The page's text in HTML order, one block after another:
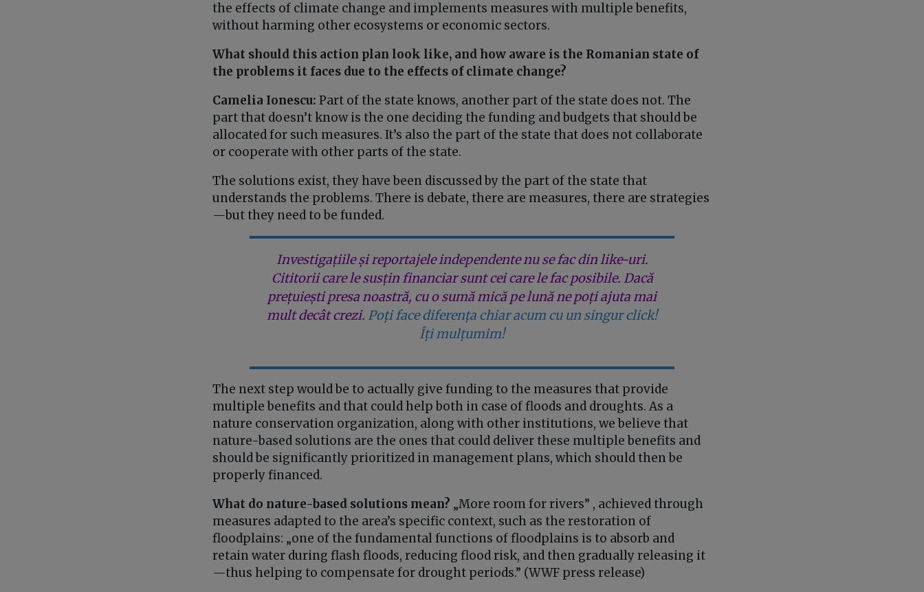
the effects of climate change and implements measures with multiple benefits,
without harming other ecosystems or economic sectors.
What should this action plan look like, and how aware is the Romanian state of
the problems it faces due to the effects of climate change?
Camelia Ionescu: Part of the state knows, another part of the state does not. The
part that doesn’t know is the one deciding the funding and budgets that should be
allocated for such measures. It’s also the part of the state that does not collaborate
or cooperate with other parts of the state.
The solutions exist, they have been discussed by the part of the state that
understands the problems. There is debate, there are measures, there are strategies
—but they need to be funded.
Investigațiile și reportajele independente nu se fac din like-uri.
Cititorii care le susțin financiar sunt cei care le fac posibile. Dacă
prețuiești presa noastră, cu o sumă mică pe lună ne poți ajuta mai
mult decât crezi. Poți face diferența chiar acum cu un singur click!
Îți mulțumim!
The next step would be to actually give funding to the measures that provide
multiple benefits and that could help both in case of floods and droughts. As a
nature conservation organization, along with other institutions, we believe that
nature-based solutions are the ones that could deliver these multiple benefits and
should be significantly prioritized in management plans, which should then be
properly financed.
What do nature-based solutions mean? „More room for rivers” , achieved through
measures adapted to the area’s specific context, such as the restoration of
floodplains: „one of the fundamental functions of floodplains is to absorb and
retain water during flash floods, reducing flood risk, and then gradually releasing it
—thus helping to compensate for drought periods.” (WWF press release)